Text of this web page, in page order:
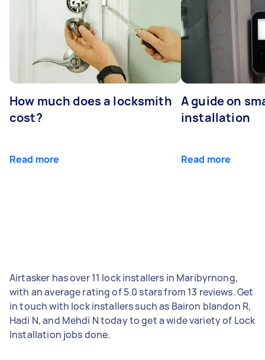
How much does a locksmith
cost?
Read more
A guide on
installation
Read more
Airtasker has over 11 lock installers in Maribyrnong,
with an average rating of 5.0 stars from 13 reviews. Get
in touch with lock installers such as Bairon blandon R,
Hadi N, and Mehdi N today to get a wide variety of Lock
Installation jobs done.